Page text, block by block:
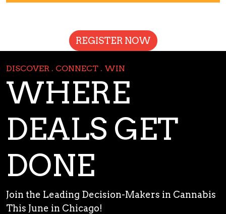
REGISTER NOW
DISCOVER . CONNECT . WIN
WHERE
DEALS GET
DONE
Join the Leading Decision-Makers in Cannabis
This June in Chicago!